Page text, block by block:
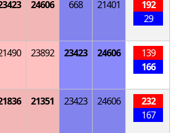
24606 668 21401
192
29
23892 23423 24606
139
166
21351 23423 24606
232
167